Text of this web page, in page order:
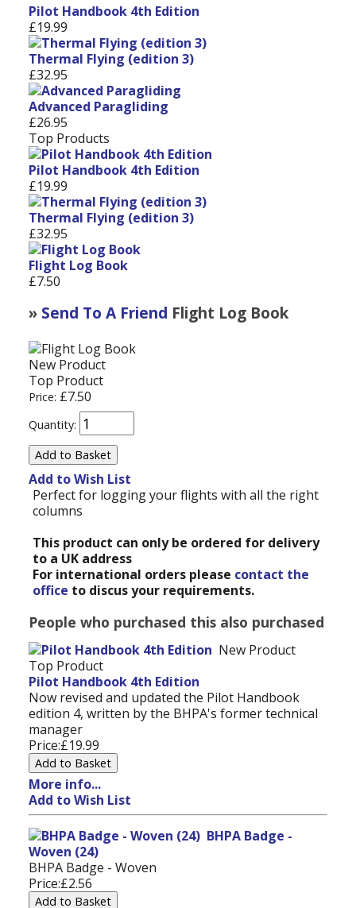
Pilot Handbook 4th Edition
£19.99
Thermal Flying (edition 3)
£32.95
Advanced Paragliding
£26.95
Top Products
Pilot Handbook 4th Edition
£19.99
Thermal Flying (edition 3)
£32.95
Flight Log Book
£7.50
» Send To A Friend Flight Log Book
New Product
Top Product
Price: £7.50
Quantity:
Add to Wish List
Perfect for logging your flights with all the right
columns
This product can only be ordered for delivery
to a UK address
For international orders please contact the
office to discus your requirements.
People who purchased this also purchased
New Product
Top Product
Pilot Handbook 4th Edition
Now revised and updated the Pilot Handbook
edition 4, written by the BHPA's former technical
manager
Price:£19.99
More info...
Add to Wish List
BHPA Badge -
Woven (24)
BHPA Badge - Woven
Price:£2.56